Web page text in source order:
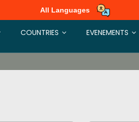
All Languages
COUNTRIES EVENEMENTS